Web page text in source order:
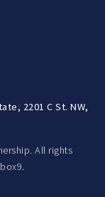
2201 C St. NW,
All rights